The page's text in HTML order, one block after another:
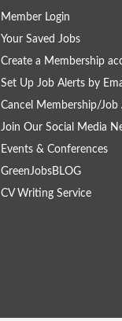
Member Login
Your Saved Jobs
Create a Membership
Set Up Job Alerts by
Cancel Membership/Job
Join Our Social Media
Events & Conferences
GreenJobsBLOG
CV Writing Service